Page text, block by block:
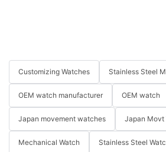
Customizing Watches Stainless Steel
OEM watch manufacturer OEM watch
Japan movement watches Japan Movt
Mechanical Watch Stainless Steel